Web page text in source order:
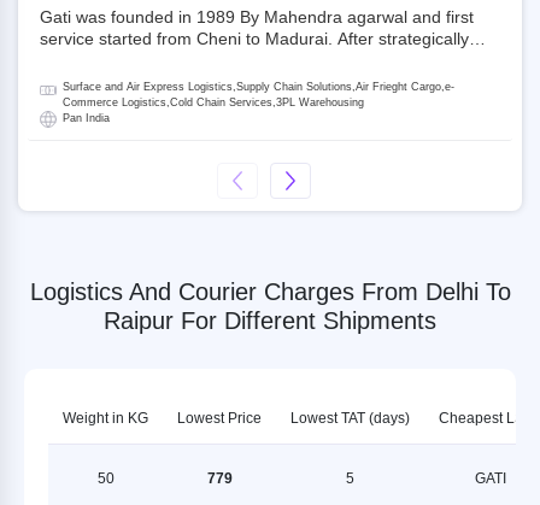
Gati was founded in 1989 By Mahendra agarwal and first
service started from Cheni to Madurai. After strategically
promoter and the single largest shareholder of Gati with
more than 50% ownership, followed by Japan’s Kintetsu
World Express (KWE) with about 3.5% shares in the
is a Joint Venture between Gati and KWE where KWE holds
30% stake and Gati holds the remaining 70%.
Surface and Air Express Logistics,Supply Chain Solutions,Air Frieght Cargo,e-
Commerce Logistics,Cold Chain Services,3PL Warehousing
Pan India
Logistics And Courier Charges From Delhi To
Raipur For Different Shipments
Weight in KG Lowest Price Lowest TAT (days) Cheapest LSPs
50 779 5 GATI